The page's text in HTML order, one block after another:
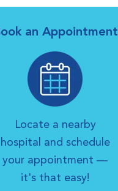
an Appointment
Locate a nearby
hospital and schedule
your appointment —
it's that easy!